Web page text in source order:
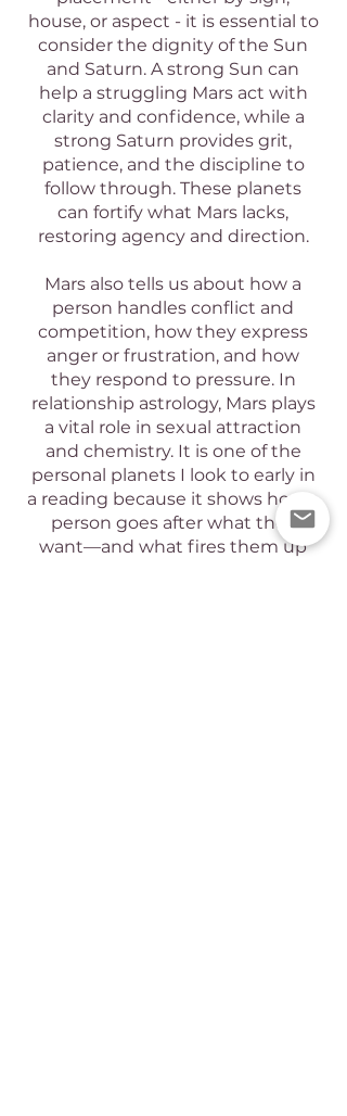
house, or aspect - it is essential to
consider the dignity of the Sun
and Saturn. A strong Sun can
help a struggling Mars act with
clarity and confidence, while a
strong Saturn provides grit,
patience, and the discipline to
follow through. These planets
can fortify what Mars lacks,
restoring agency and direction.
Mars also tells us about how a
person handles conflict and
competition, how they express
anger or frustration, and how
they respond to pressure. In
relationship astrology, Mars plays
a vital role in sexual attraction
and chemistry. It is one of the
personal planets I look to early in
a reading because it shows how a
person goes after what they
want—and what fires them up